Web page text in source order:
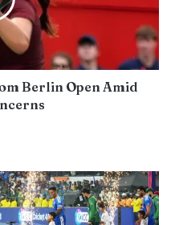
Berlin Open Amid